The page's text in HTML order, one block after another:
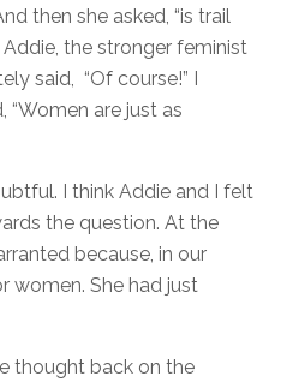
then she asked, “is trail
the stronger feminist
said, “Of course!” I
are just as
I think Addie and I felt
the question. At the
because, in our
women. She had just
thought back on the